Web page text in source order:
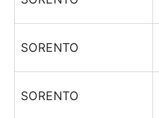
SORENTO
SORENTO